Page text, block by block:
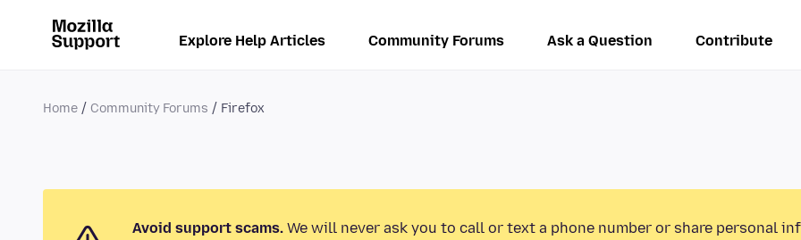
Explore Help Articles Community Forums Ask a Question Contribute
Home Community Forums Firefox
Avoid support scams. We will never ask you to call or text a phone number or share personal